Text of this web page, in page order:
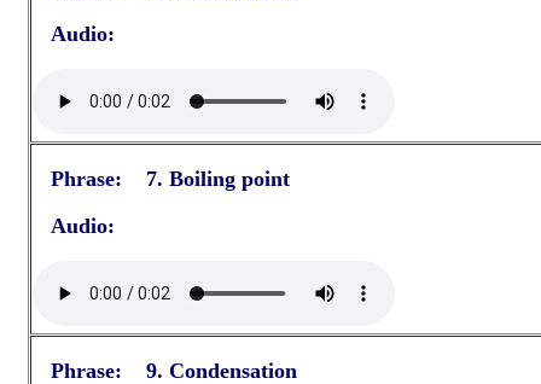
Audio:
Phrase: 7. Boiling point
Audio:
Phrase: 9. Condensation